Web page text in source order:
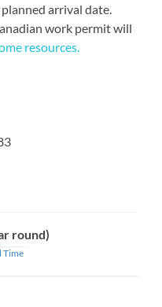
arrival date.
work permit will
resources.
round)
Time